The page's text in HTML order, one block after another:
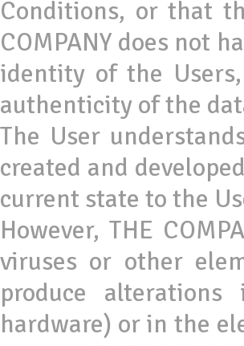
Conditions, or that
COMPANY does not
identity of the
authenticity of the
The User
created and
current state to the
However, THE
viruses or other
produce
hardware) or in the